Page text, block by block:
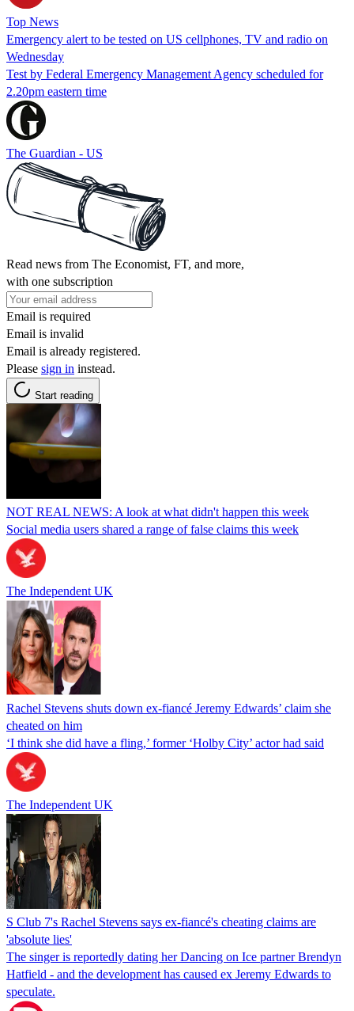
Top News
Emergency alert to be tested on US cellphones, TV and radio on
Wednesday
Test by Federal Emergency Management Agency scheduled for
2.20pm eastern time
The Guardian - US
Read news from The Economist, FT, and more,
with one subscription
Email is required
Email is invalid
Email is already registered.
Please sign in instead.
Start reading
NOT REAL NEWS: A look at what didn't happen this week
Social media users shared a range of false claims this week
The Independent UK
Rachel Stevens shuts down ex-fiancé Jeremy Edwards’ claim she
cheated on him
‘I think she did have a fling,’ former ‘Holby City’ actor had said
The Independent UK
S Club 7's Rachel Stevens says ex-fiancé's cheating claims are
'absolute lies'
The singer is reportedly dating her Dancing on Ice partner Brendyn
Hatfield - and the development has caused ex Jeremy Edwards to
speculate.